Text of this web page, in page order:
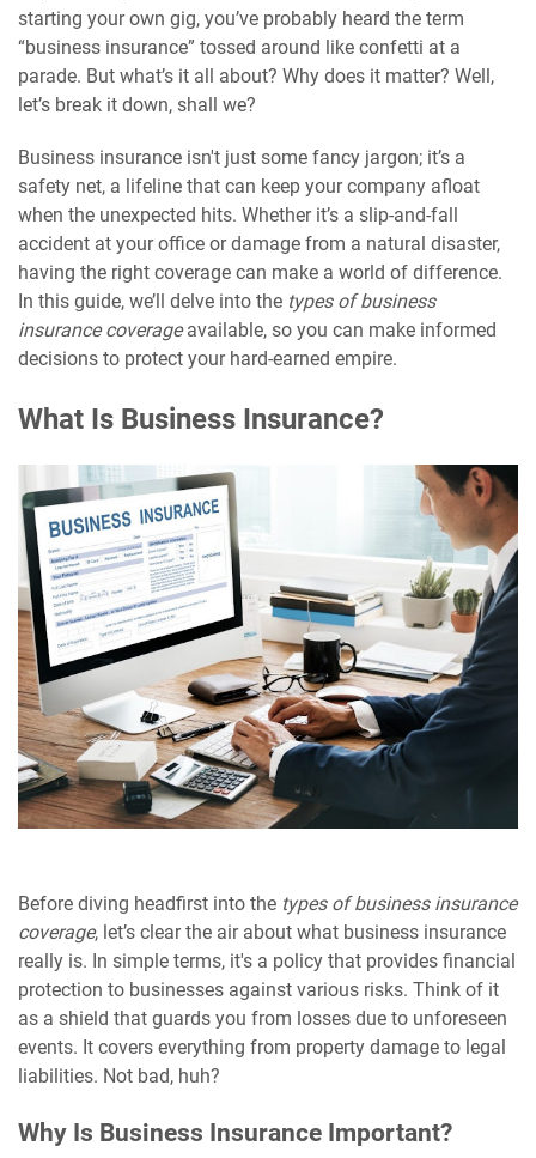
starting your own gig, you’ve probably heard the term
“business insurance” tossed around like confetti at a
parade. But what’s it all about? Why does it matter? Well,
let’s break it down, shall we?
Business insurance isn't just some fancy jargon; it’s a
safety net, a lifeline that can keep your company afloat
when the unexpected hits. Whether it’s a slip-and-fall
accident at your office or damage from a natural disaster,
having the right coverage can make a world of difference.
In this guide, we’ll delve into the types of business
insurance coverageavailable, so you can make informed
decisions to protect your hard-earned empire.
What Is Business Insurance?
Before diving headfirst into the types of business insurance
coverage, let’s clear the air about what business insurance
really is. In simple terms, it's a policy that provides financial
protection to businesses against various risks. Think of it
as a shield that guards you from losses due to unforeseen
events. It covers everything from property damage to legal
liabilities. Not bad, huh?
Why Is Business Insurance Important?